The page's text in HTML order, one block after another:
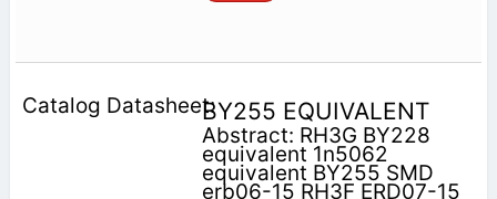
BY255 EQUIVALENT
Abstract: RH3G BY228
equivalent 1n5062
equivalent BY255 SMD
erb06-15 RH3F ERD07-15